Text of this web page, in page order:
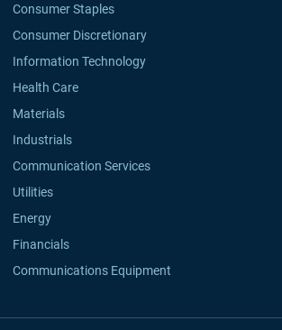
Consumer Staples
Consumer Discretionary
Information Technology
Health Care
Materials
Industrials
Communication Services
Utilities
Energy
Financials
Communications Equipment